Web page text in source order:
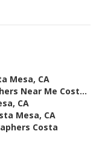
Mesa, CA
Near Me Cost...
CA
Mesa, CA
Costa